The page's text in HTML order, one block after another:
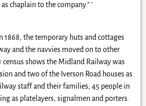
chaplain to the company.” ’
1868, the temporary huts and cottages
and the navvies moved on to other
census shows the Midland Railway was
and two of the Iverson Road houses as
staff and their families; 45 people in
as platelayers, signalmen and porters.